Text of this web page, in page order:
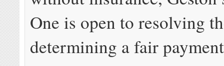
One is open to resolving
determining a fair